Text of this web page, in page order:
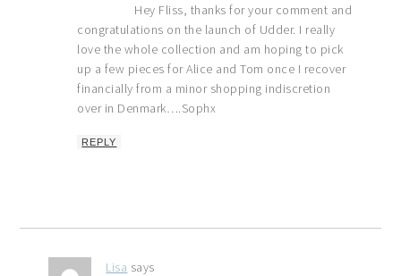
Hey Fliss, thanks for your comment and
congratulations on the launch of Udder. I really
love the whole collection and am hoping to pick
up a few pieces for Alice and Tom once I recover
financially from a minor shopping indiscretion
over in Denmark….Sophx
REPLY
Lisa says